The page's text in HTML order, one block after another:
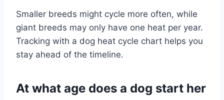
Smaller breeds might cycle more often, while
giant breeds may only have one heat per year.
Tracking with a dog heat cycle chart helps you
stay ahead of the timeline.
At what age does a dog start her